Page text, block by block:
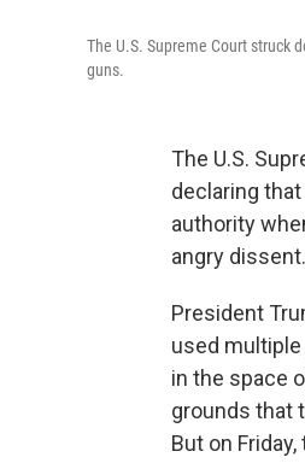
The U.S. Supreme Court struck
guns.
The U.S.
declaring
authority
angry dissent.
President
used
in the space
grounds that
But on